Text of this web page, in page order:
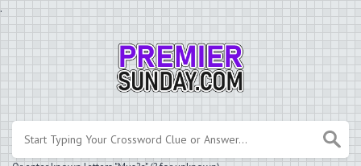
.